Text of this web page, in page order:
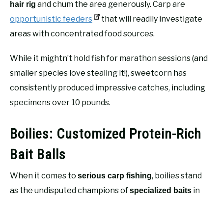
hair rig and chum the area generously. Carp are
opportunistic feeders
that will readily investigate
areas with concentrated food sources.
While it mightn’t hold fish for marathon sessions (and
smaller species love stealing it!), sweetcorn has
consistently produced impressive catches, including
specimens over 10 pounds.
Boilies: Customized Protein-Rich
Bait Balls
When it comes to serious carp fishing, boilies stand
as the undisputed champions ofspecialized baits in